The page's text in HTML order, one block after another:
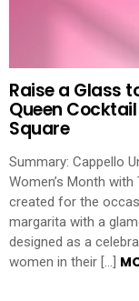
Raise a Glass
Queen
Square
Summary: Cappello
Women’s Month
created for the
margarita with a
designed as a
women in their […]